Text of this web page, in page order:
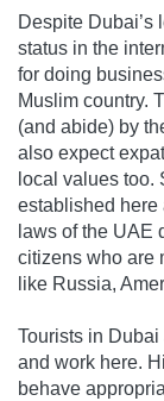
Despite Dubai’s
status in the
for doing
Muslim country.
(and abide) by
also expect
local values too.
established here
laws of the UAE
citizens who are
like Russia,
Tourists in
and work here.
behave